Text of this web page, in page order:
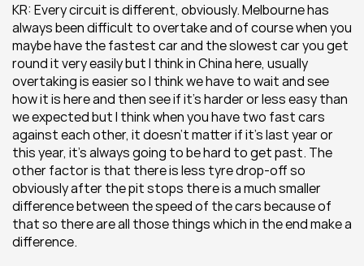
KR: Every circuit is different, obviously. Melbourne has
always been difficult to overtake and of course when you
maybe have the fastest car and the slowest car you get
round it very easily but I think in China here, usually
overtaking is easier so I think we have to wait and see
how it is here and then see if it’s harder or less easy than
we expected but I think when you have two fast cars
against each other, it doesn’t matter if it’s last year or
this year, it’s always going to be hard to get past. The
other factor is that there is less tyre drop-off so
obviously after the pit stops there is a much smaller
difference between the speed of the cars because of
that so there are all those things which in the end make a
difference.